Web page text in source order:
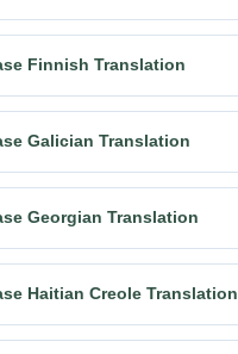
Finnish Translation
Galician Translation
Georgian Translation
Haitian Creole Translation